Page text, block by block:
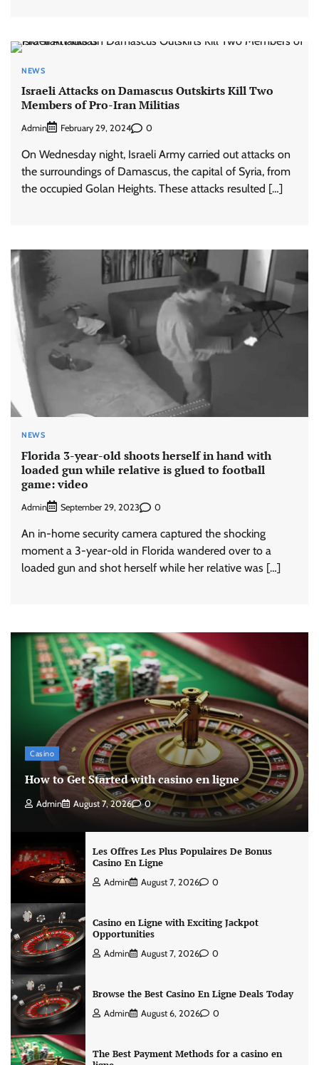
NEWS
Israeli Attacks on Damascus Outskirts Kill Two
Members of Pro-Iran Militias
Admin February 29, 2024 0
On Wednesday night, Israeli Army carried out attacks on
the surroundings of Damascus, the capital of Syria, from
the occupied Golan Heights. These attacks resulted […]
NEWS
Florida 3-year-old shoots herself in hand with
loaded gun while relative is glued to football
game: video
Admin September 29, 2023 0
An in-home security camera captured the shocking
moment a 3-year-old in Florida wandered over to a
loaded gun and shot herself while her relative was […]
Casino
How to Get Started with casino en ligne
Admin August 7, 2026 0
Les Offres Les Plus Populaires De Bonus
Casino En Ligne
Admin August 7, 2026 0
Casino en Ligne with Exciting Jackpot
Opportunities
Admin August 7, 2026 0
Browse the Best Casino En Ligne Deals Today
Admin August 6, 2026 0
The Best Payment Methods for a casino en